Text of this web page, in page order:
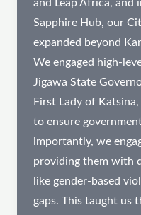
and Leap Africa, and
Sapphire Hub, our
expanded beyond
We engaged high-
Jigawa State
First Lady of
to ensure
importantly, we
providing them with
like gender-based
gaps. This taught us